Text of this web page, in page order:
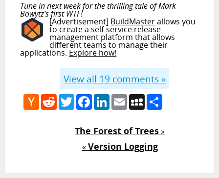
Tune in next week for the thrilling tale of Mark
Bowytz's first WTF!
[Advertisement] BuildMasterallows you
to create a self-service release
management platform that allows
different teams to manage their
applications. Explore how!
View all 19 comments »
Hacker
News
RedditTwitterFacebook
LinkedIn
EmailMySpace
The Forest of Trees»
«Version Logging